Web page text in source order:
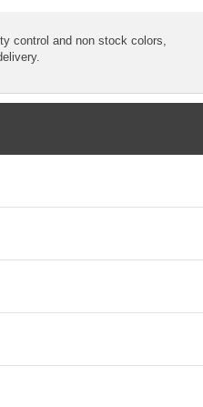
control and non stock colors,